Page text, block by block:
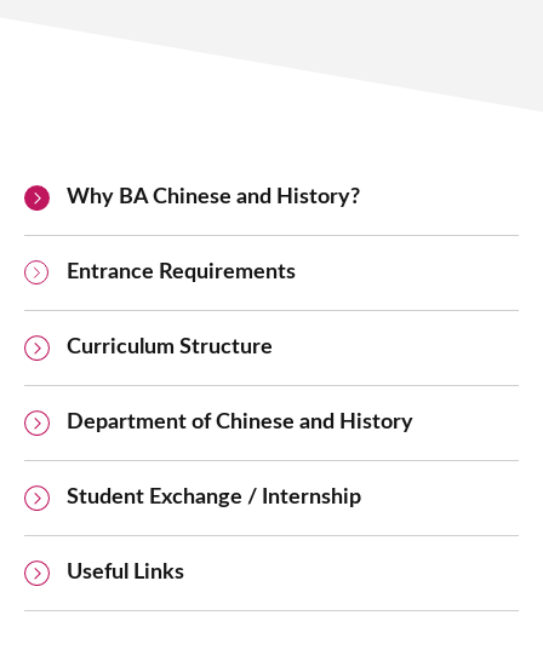
Why BA Chinese and History?
Entrance Requirements
Curriculum Structure
Department of Chinese and History
Student Exchange / Internship
Useful Links